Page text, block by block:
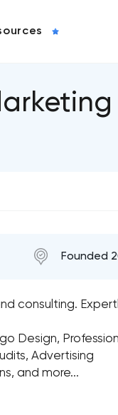
Founded
consulting.
Design,
Advertising
and more...